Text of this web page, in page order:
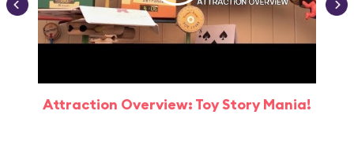
Attraction Overview: Toy Story Mania!